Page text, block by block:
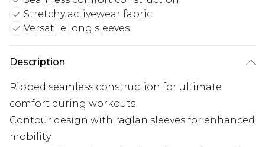
Stretchy activewear fabric
Versatile long sleeves
Description
Ribbed seamless construction for ultimate
comfort during workouts
Contour design with raglan sleeves for enhanced
mobility